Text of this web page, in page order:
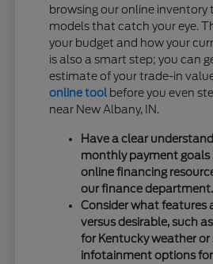
browsing our online inventory
models that catch your eye.
your budget and how your
is also a smart step; you can
estimate of your trade-in
online tool before you even
near New Albany, IN.
Have a clear
monthly payment goals
online financing
our finance department.
Consider what features
versus desirable, such
for Kentucky weather or
infotainment options